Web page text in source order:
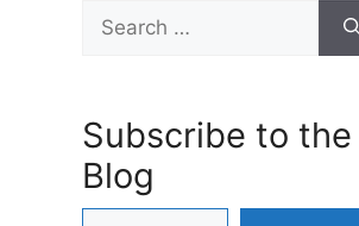
Search
for:
Subscribe to the
Blog
Type your email…